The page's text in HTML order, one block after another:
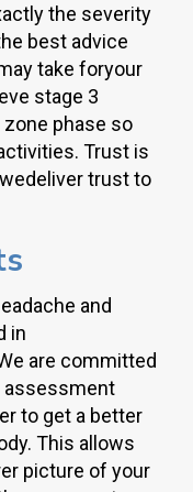
the severity
best advice
take foryour
stage 3
phase so
Trust is
trust to
and
in
are committed
assessment
to get a better
This allows
picture of your